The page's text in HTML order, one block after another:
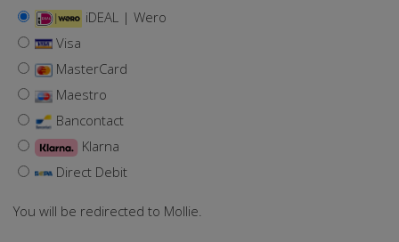
iDEAL | Wero
Visa
MasterCard
Maestro
Bancontact
Klarna
Direct Debit
You will be redirected to Mollie.